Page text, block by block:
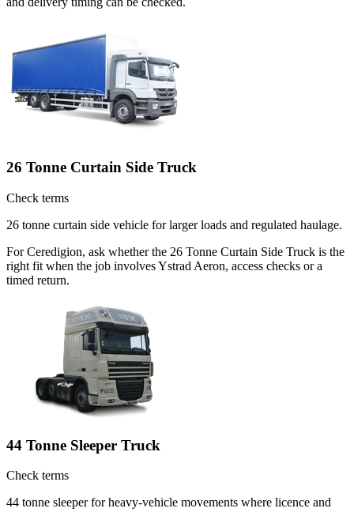
26 Tonne Curtain Side Truck
Check terms
26 tonne curtain side vehicle for larger loads and regulated haulage.
For Ceredigion, ask whether the 26 Tonne Curtain Side Truck is the
right fit when the job involves Ystrad Aeron, access checks or a
timed return.
44 Tonne Sleeper Truck
Check terms
44 tonne sleeper for heavy-vehicle movements where licence and